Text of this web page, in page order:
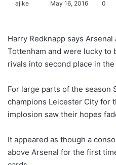
ajike
l
o
w
n
X
May 16, 2016 0
Harry Redknapp says Arsenal
Tottenham and were lucky to
rivals into second place in
For large parts of the season
champions Leicester City for
implosion saw their hopes
It appeared as though a
above Arsenal for the first